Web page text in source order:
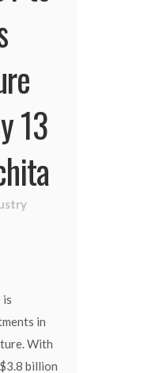
13
is
in
With
billion